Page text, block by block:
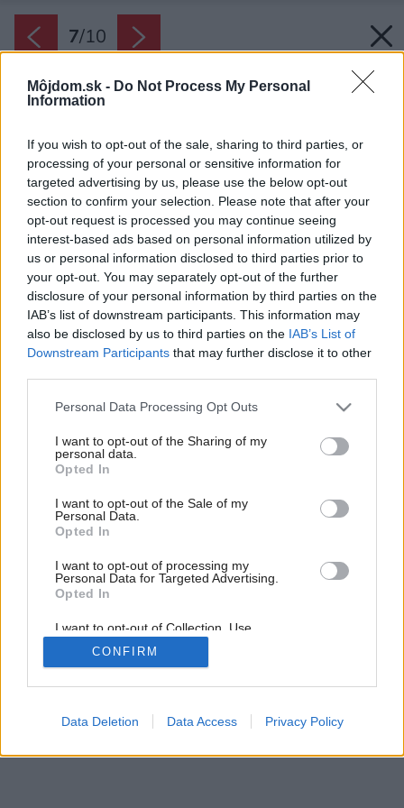
Môjdom.sk - Do Not Process My Personal
Information
If you wish to opt-out of the sale, sharing to third parties, or
processing of your personal or sensitive information for
targeted advertising by us, please use the below opt-out
section to confirm your selection. Please note that after your
opt-out request is processed you may continue seeing
interest-based ads based on personal information utilized by
us or personal information disclosed to third parties prior to
your opt-out. You may separately opt-out of the further
disclosure of your personal information by third parties on the
IAB’s list of downstream participants. This information may
also be disclosed by us to third parties on the IAB’s List of
Downstream Participants that may further disclose it to other
Please note that this website/app uses one or more Google
not limited to your visit or usage behaviour. You may click to
grant or deny consent to Google and its third-party tags to
use your data for below specified purposes in below Google
consent section.
Personal Data Processing Opt Outs
I want to opt-out of the Sharing of my
personal data.
Opted In
I want to opt-out of the Sale of my
Personal Data.
Opted In
I want to opt-out of processing my
Personal Data for Targeted Advertising.
Opted In
I want to opt-out of Collection, Use,
Retention, Sale, and/or Sharing of my
Personal Data that Is Unrelated with the
Purposes for which it was collected.
Google consents
CONFIRM
Data Deletion Data Access Privacy Policy
7/10
Späť na článok:
Ako vybrať ideálny matrac pre dieťa
7/10